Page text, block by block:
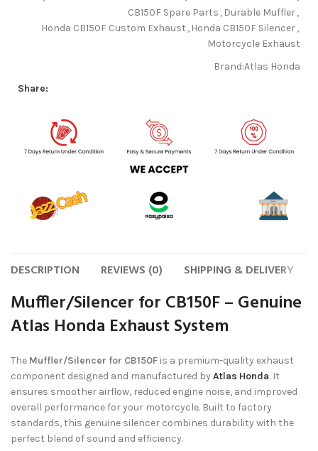
CB150F Spare Parts , Durable Muffler,
Honda CB150F Custom Exhaust , Honda CB150F Silencer,
Motorcycle Exhaust
Brand:Atlas Honda
Share:
DESCRIPTION REVIEWS (0) SHIPPING & DELIVERY
Muffler/Silencer for CB150F – Genuine
Atlas Honda Exhaust System
The Muffler/Silencer for CB150F is a premium-quality exhaust
component designed and manufactured byAtlas Honda. It
ensures smoother airflow, reduced engine noise, and improved
overall performance for your motorcycle. Built to factory
standards, this genuine silencer combines durability with the
perfect blend of sound and efficiency.